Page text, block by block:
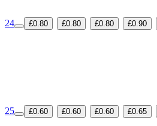
24 £0.80 £0.80 £0.80 £0.90
25 £0.60 £0.60 £0.60 £0.65